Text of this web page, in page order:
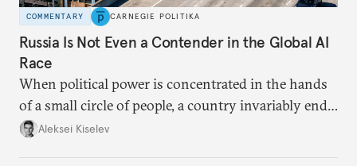
COMMENTARY CARNEGIE POLITIKA
Russia Is Not Even a Contender in the Global AI
Race
When political power is concentrated in the hands
of a small circle of people, a country invariably ends
up with technological stagnation.
Aleksei Kiselev